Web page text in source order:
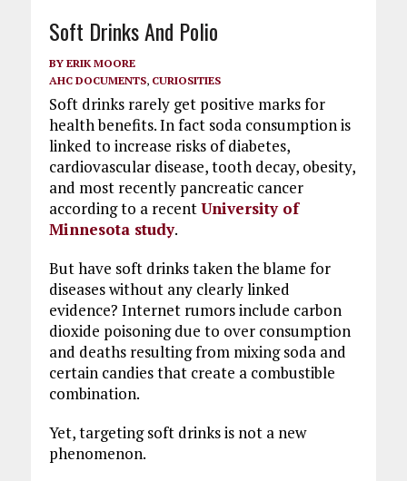
Soft Drinks And Polio
BY ERIK MOORE
AHC DOCUMENTS, CURIOSITIES
Soft drinks rarely get positive marks for
health benefits. In fact soda consumption is
linked to increase risks of diabetes,
cardiovascular disease, tooth decay, obesity,
and most recently pancreatic cancer
according to a recentUniversity of
Minnesota study.
But have soft drinks taken the blame for
diseases without any clearly linked
evidence? Internet rumors include carbon
dioxide poisoning due to over consumption
and deaths resulting from mixing soda and
certain candies that create a combustible
combination.
Yet, targeting soft drinks is not a new
phenomenon.